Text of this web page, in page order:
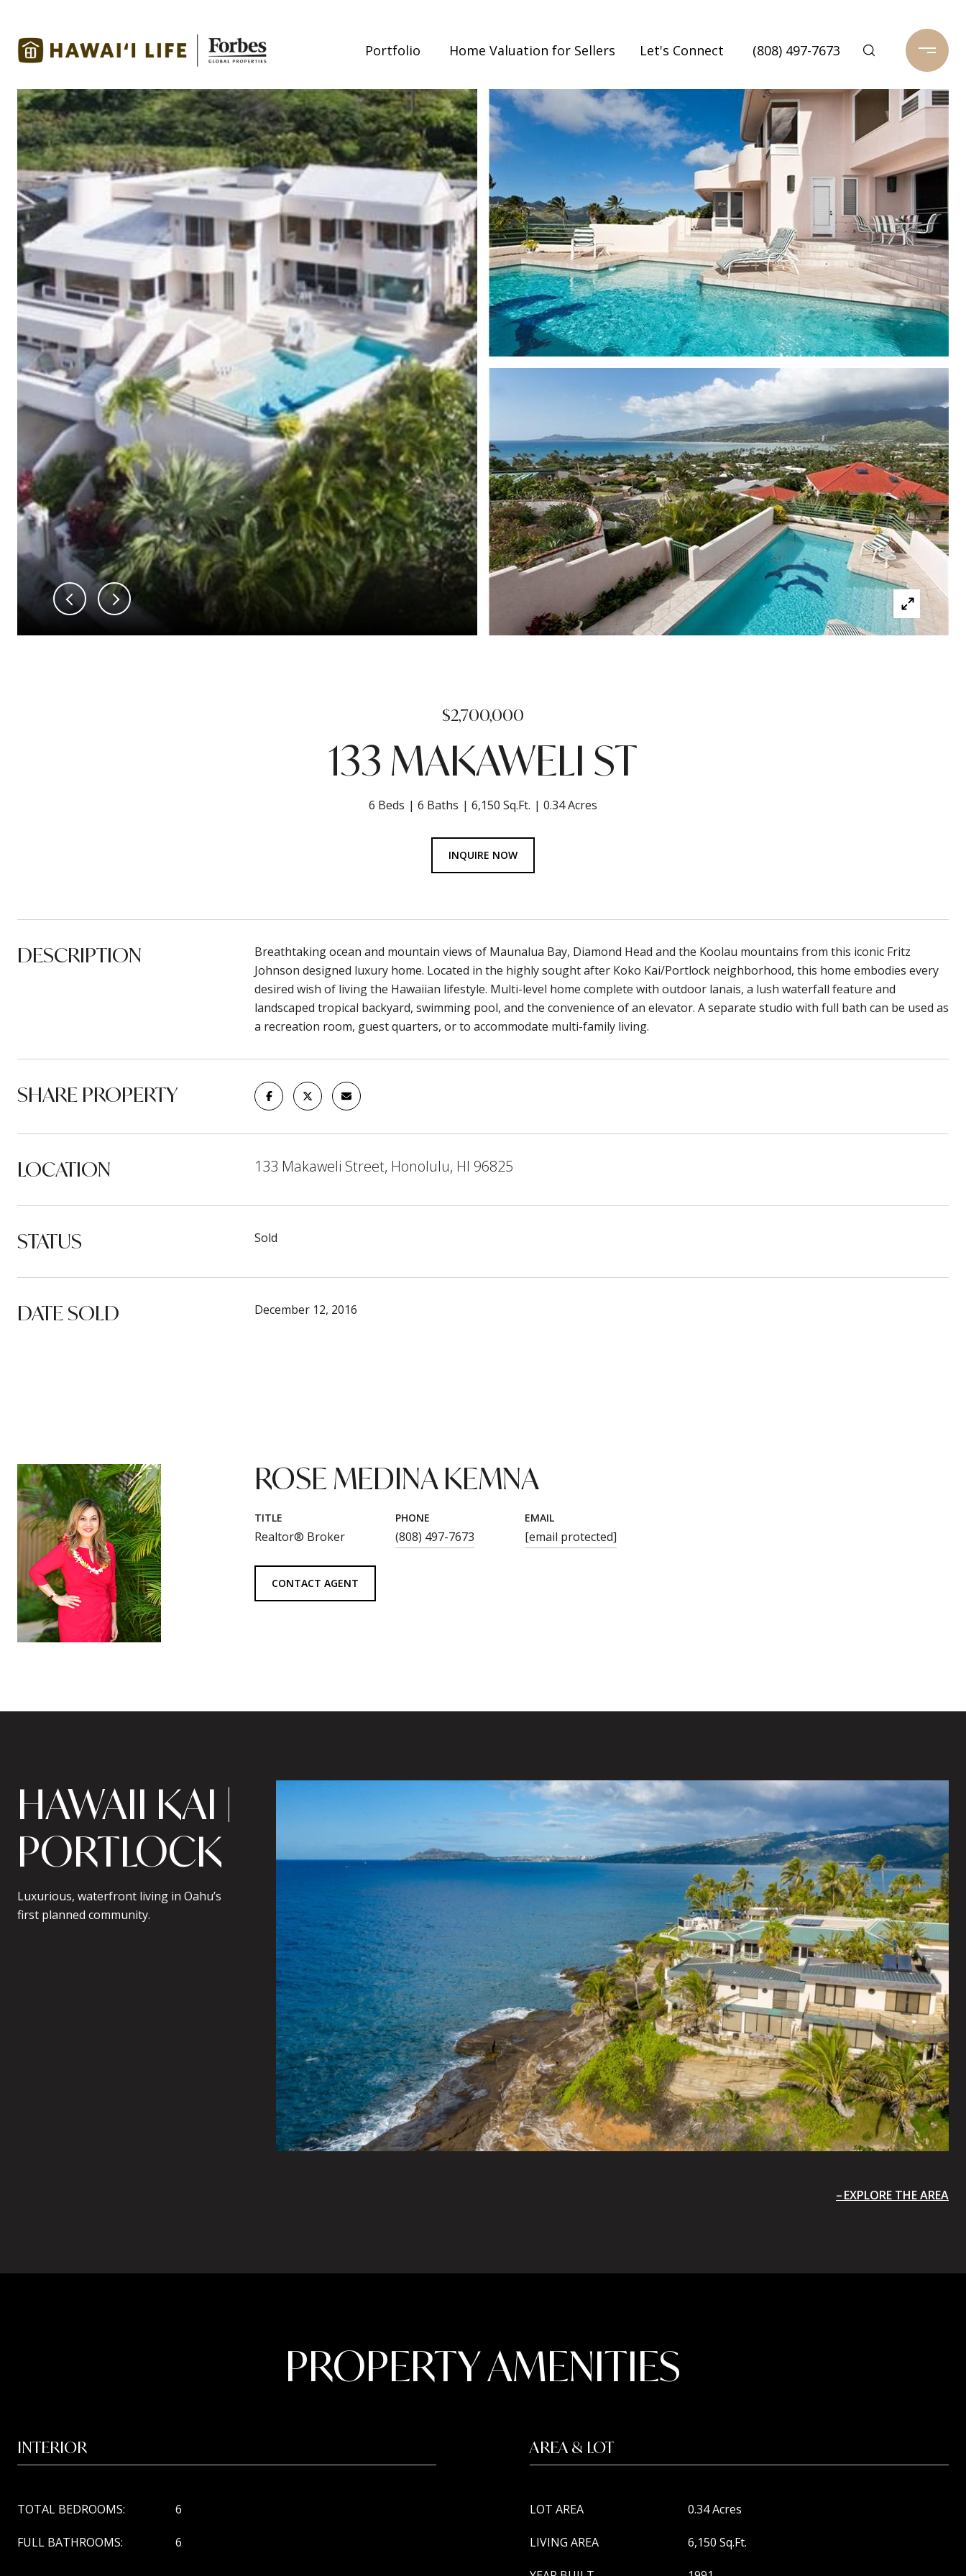
Portfolio Home Valuation for Sellers Let's Connect (808) 497-7673
$2,700,000
133 MAKAWELI ST
6 Beds 6 Baths 6,150 Sq.Ft. 0.34 Acres
INQUIRE NOW
DESCRIPTION
Breathtaking ocean and mountain views of Maunalua Bay, Diamond Head and the Koolau mountains from this iconic Fritz
Johnson designed luxury home. Located in the highly sought after Koko Kai/Portlock neighborhood, this home embodies every
desired wish of living the Hawaiian lifestyle. Multi-level home complete with outdoor lanais, a lush waterfall feature and
landscaped tropical backyard, swimming pool, and the convenience of an elevator. A separate studio with full bath can be used as
a recreation room, guest quarters, or to accommodate multi-family living.
SHARE PROPERTY
LOCATION 133 Makaweli Street, Honolulu, HI 96825
STATUS Sold
DATE SOLD December 12, 2016
ROSE MEDINA KEMNA
TITLE
Realtor® Broker
PHONE
(808) 497-7673
EMAIL
[email protected]
CONTACT AGENT
HAWAII KAI |
PORTLOCK
Luxurious, waterfront living in Oahu’s
first planned community.
EXPLORE THE AREA
PROPERTY AMENITIES
INTERIOR
TOTAL BEDROOMS: 6
FULL BATHROOMS: 6
AREA & LOT
LOT AREA 0.34 Acres
LIVING AREA 6,150 Sq.Ft.